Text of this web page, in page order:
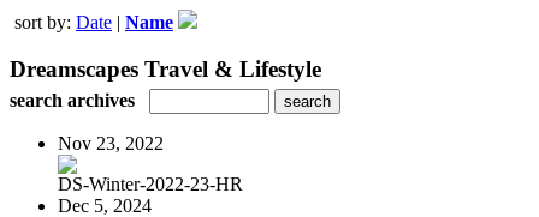
sort by: Date | Name
Dreamscapes Travel & Lifestyle
search archives
Nov 23, 2022
DS-Winter-2022-23-HR
Dec 5, 2024